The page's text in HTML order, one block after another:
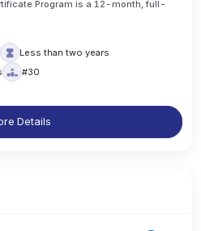
Program is a 12-month, full-
Less than two years
#30
Details